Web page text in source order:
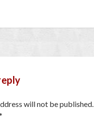
will not be published.